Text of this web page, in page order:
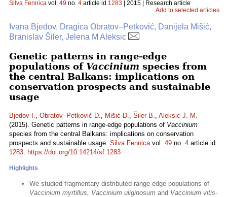
Silva Fennica vol. 49 no. 4 article id 1283 | 2015 | Research article
Add to selected articles
Ivana Bjedov, Dragica Obratov–Petković, Danijela Mišić,
Branislav Šiler, Jelena M Aleksic
Genetic patterns in range-edge
populations of Vaccinium species from
the central Balkans: implications on
conservation prospects and sustainable
usage
Bjedov I., Obratov–Petković D., Mišić D., Šiler B., Aleksic J. M.
(2015). Genetic patterns in range-edge populations of Vaccinium
species from the central Balkans: implications on conservation
prospects and sustainable usage. Silva Fennicavol. 49 no. 4 article id
1283. https://doi.org/10.14214/sf.1283
Highlights
We studied fragmentary distributed range-edge populations of
Vaccinium myrtillus, Vaccinium uliginosum and Vaccinium vitis-